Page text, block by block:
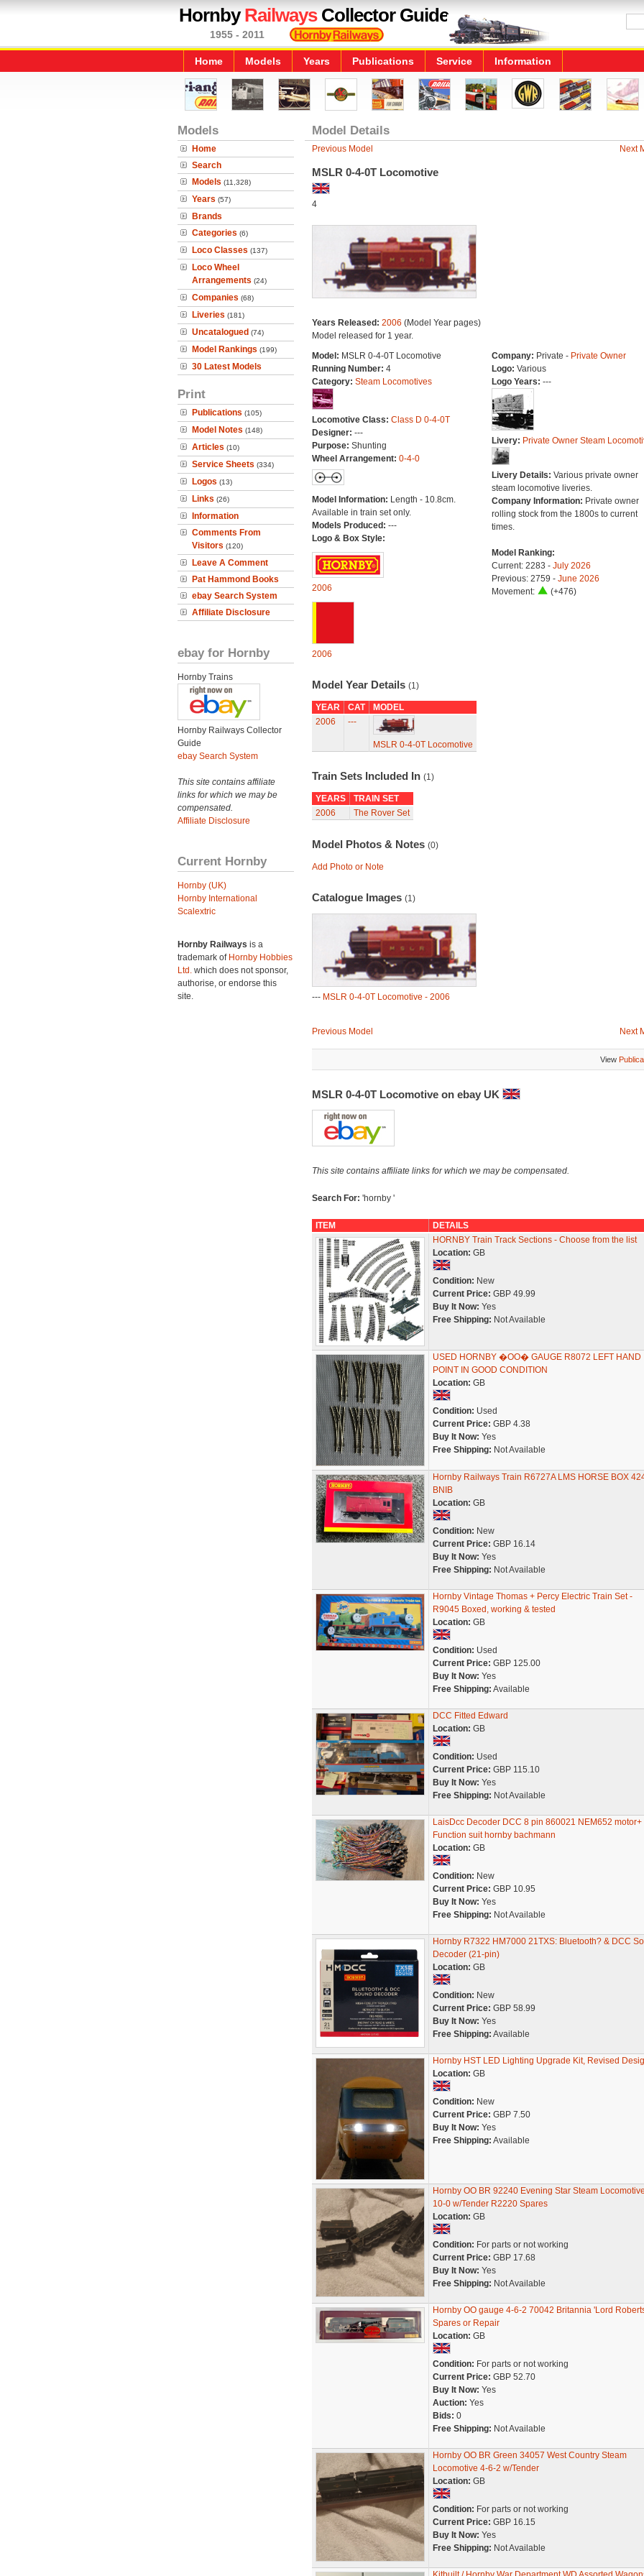
HornbyRailwaysCollector Guide
1955 - 2011
Home Models Years Publications Service Information
Models
Home
Search
Models (11,328)
Years (57)
Brands
Categories (6)
Loco Classes (137)
Loco Wheel
Arrangements (24)
Companies (68)
Liveries (181)
Uncatalogued (74)
Model Rankings (199)
30 Latest Models
Print
Publications (105)
Model Notes (148)
Articles (10)
Service Sheets (334)
Logos (13)
Links (26)
Information
Comments From
Visitors (120)
Leave A Comment
Pat Hammond Books
ebay Search System
Affiliate Disclosure
ebay for Hornby
Hornby Trains
Hornby Railways Collector
Guide
ebay Search System
This site contains affiliate
links for which we may be
compensated.
Affiliate Disclosure
Current Hornby
Hornby (UK)
Hornby International
Scalextric
Hornby Railways is a
trademark of Hornby Hobbies
Ltd. which does not sponsor,
authorise, or endorse this
site.
Model Details
Previous Model Next
MSLR 0-4-0T Locomotive
4
Years Released: 2006 (Model Year pages)
Model released for 1 year.
Model: MSLR 0-4-0T Locomotive
Running Number: 4
Category: Steam Locomotives
Locomotive Class: Class D 0-4-0T
Designer: ---
Purpose: Shunting
Wheel Arrangement: 0-4-0
Model Information: Length - 10.8cm.
Available in train set only.
Models Produced: ---
Logo & Box Style:
2006
2006
Company: Private - Private Owner
Logo: Various
Logo Years: ---
Livery: Private Owner Steam
Livery Details: Various private owner
steam locomotive liveries.
Company Information: Private owner
rolling stock from the 1800s to current
times.
Model Ranking:
Current: 2283 - July 2026
Previous: 2759 - June 2026
Movement:
(+476)
Model Year Details (1)
YEAR CAT
MODEL
2006
---
MSLR 0-4-0T Locomotive
Train Sets Included In (1)
YEARS
TRAIN SET
2006
The Rover Set
Model Photos & Notes (0)
Add Photo or Note
Catalogue Images (1)
--- MSLR 0-4-0T Locomotive - 2006
Previous Model Next
View
MSLR 0-4-0T Locomotive on ebay UK
This site contains affiliate links for which we may be compensated.
Search For: 'hornby '
ITEM
DETAILS
HORNBY Train Track Sections - Choose from the list
Location: GB
Condition: New
Current Price: GBP 49.99
Buy It Now: Yes
Free Shipping: Not Available
USED HORNBY �OO� GAUGE R8072 LEFT HAND
POINT IN GOOD CONDITION
Location: GB
Condition: Used
Current Price: GBP 4.38
Buy It Now: Yes
Free Shipping: Not Available
Hornby Railways Train R6727A LMS HORSE BOX
BNIB
Location: GB
Condition: New
Current Price: GBP 16.14
Buy It Now: Yes
Free Shipping: Not Available
Hornby Vintage Thomas + Percy Electric Train Set -
R9045 Boxed, working & tested
Location: GB
Condition: Used
Current Price: GBP 125.00
Buy It Now: Yes
Free Shipping: Available
DCC Fitted Edward
Location: GB
Condition: Used
Current Price: GBP 115.10
Buy It Now: Yes
Free Shipping: Not Available
LaisDcc Decoder DCC 8 pin 860021 NEM652 motor+
Function suit hornby bachmann
Location: GB
Condition: New
Current Price: GBP 10.95
Buy It Now: Yes
Free Shipping: Not Available
Hornby R7322 HM7000 21TXS: Bluetooth? & DCC
Decoder (21-pin)
Location: GB
Condition: New
Current Price: GBP 58.99
Buy It Now: Yes
Free Shipping: Available
Hornby HST LED Lighting Upgrade Kit, Revised
Location: GB
Condition: New
Current Price: GBP 7.50
Buy It Now: Yes
Free Shipping: Available
Hornby OO BR 92240 Evening Star Steam
10-0 w/Tender R2220 Spares
Location: GB
Condition: For parts or not working
Current Price: GBP 17.68
Buy It Now: Yes
Free Shipping: Not Available
Hornby OO gauge 4-6-2 70042 Britannia 'Lord
Spares or Repair
Location: GB
Condition: For parts or not working
Current Price: GBP 52.70
Buy It Now: Yes
Auction: Yes
Bids: 0
Free Shipping: Not Available
Hornby OO BR Green 34057 West Country Steam
Locomotive 4-6-2 w/Tender
Location: GB
Condition: For parts or not working
Current Price: GBP 16.15
Buy It Now: Yes
Free Shipping: Not Available